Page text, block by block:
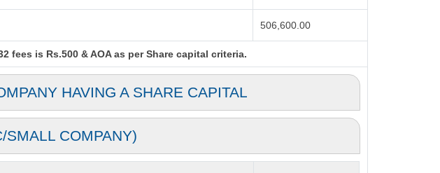
506,600.00
fees is Rs.500 & AOA as per Share capital criteria.
HAVING A SHARE CAPITAL
SMALL COMPANY)